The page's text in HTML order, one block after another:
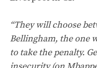
“They will choose
Bellingham, the one
to take the penalty.